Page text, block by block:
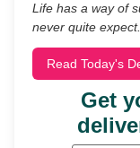
Life has a way of
never quite expect.
Read Today's